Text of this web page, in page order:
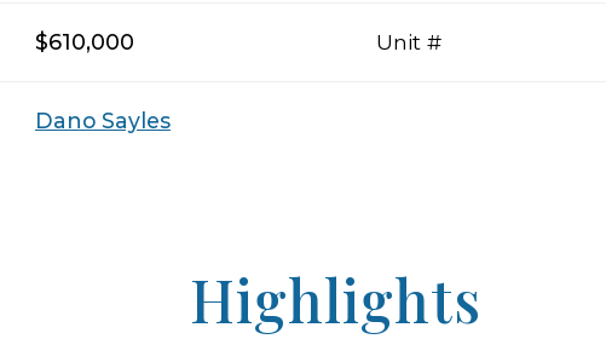
$610,000 Unit #
Dano Sayles
Highlights